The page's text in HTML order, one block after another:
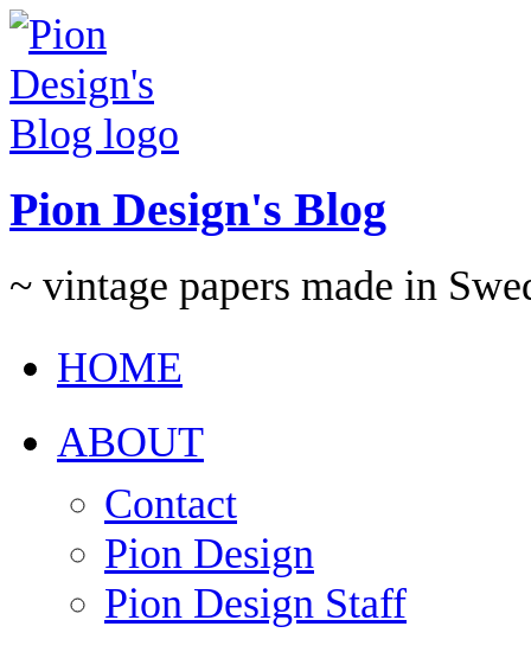
Pion Design's Blog
~ vintage papers made in
HOME
ABOUT
Contact
Pion Design
Pion Design Staff